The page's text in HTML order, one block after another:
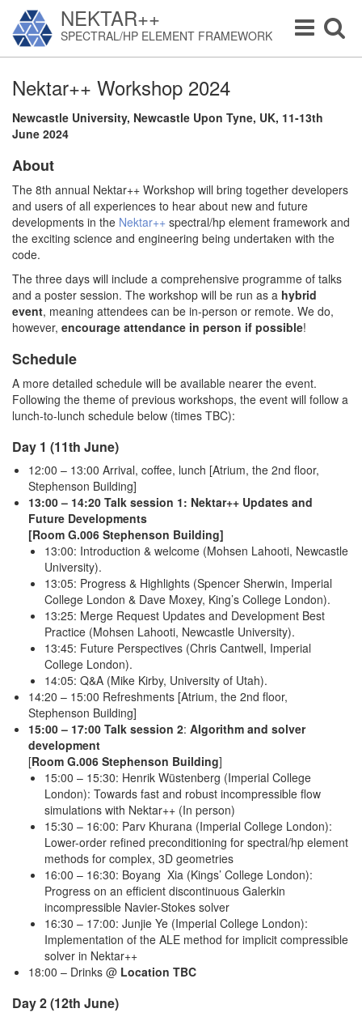
NEKTAR++
SPECTRAL/HP ELEMENT FRAMEWORK
Toggle
Toggle
navigation
Nektar++ Workshop 2024
Newcastle University, Newcastle Upon Tyne, UK, 11-13th
June 2024
About
The 8th annual Nektar++ Workshop will bring together developers
and users of all experiences to hear about new and future
developments in the Nektar++ spectral/hp element framework and
the exciting science and engineering being undertaken with the
code.
The three days will include a comprehensive programme of talks
and a poster session. The workshop will be run as a hybrid
event, meaning attendees can be in-person or remote. We do,
however, encourage attendance in person if possible!
Schedule
A more detailed schedule will be available nearer the event.
Following the theme of previous workshops, the event will follow a
lunch-to-lunch schedule below (times TBC):
Day 1 (11th June)
12:00 – 13:00 Arrival, coffee, lunch [Atrium, the 2nd floor,
Stephenson Building]
13:00 – 14:20 Talk session 1: Nektar++ Updates and
Future Developments
[Room G.006 Stephenson Building]
13:00: Introduction & welcome (Mohsen Lahooti, Newcastle
University).
13:05: Progress & Highlights (Spencer Sherwin, Imperial
College London & Dave Moxey, King’s College London).
13:25: Merge Request Updates and Development Best
Practice (Mohsen Lahooti, Newcastle University).
13:45: Future Perspectives (Chris Cantwell, Imperial
College London).
14:05: Q&A (Mike Kirby, University of Utah).
14:20 – 15:00 Refreshments [Atrium, the 2nd floor,
Stephenson Building]
15:00 – 17:00 Talk session 2: Algorithm and solver
development
[Room G.006 Stephenson Building]
15:00 – 15:30: Henrik Wüstenberg (Imperial College
London): Towards fast and robust incompressible flow
simulations with Nektar++ (In person)
15:30 – 16:00: Parv Khurana (Imperial College London):
Lower-order refined preconditioning for spectral/hp element
methods for complex, 3D geometries
16:00 – 16:30: Boyang Xia (Kings’ College London):
Progress on an efficient discontinuous Galerkin
incompressible Navier-Stokes solver
16:30 – 17:00: Junjie Ye (Imperial College London):
Implementation of the ALE method for implicit compressible
solver in Nektar++
18:00 – Drinks @ Location TBC
Day 2 (12th June)